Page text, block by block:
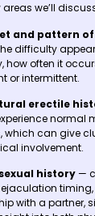
areas we’ll
and pattern
difficulty
how often it
or intermittent.
erectile
normal
which can give
involvement.
history—
with a partner,